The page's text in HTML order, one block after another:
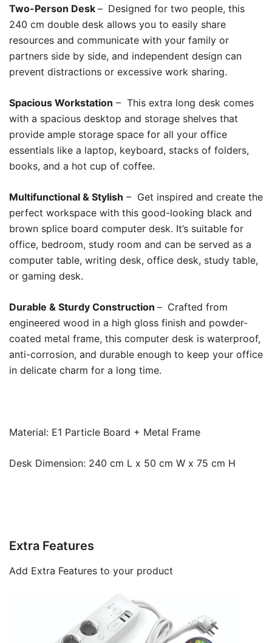
Two-Person Desk – Designed for two people, this
240 cm double desk allows you to easily share
resources and communicate with your family or
partners side by side, and independent design can
prevent distractions or excessive work sharing.
Spacious Workstation – This extra long desk comes
with a spacious desktop and storage shelves that
provide ample storage space for all your office
essentials like a laptop, keyboard, stacks of folders,
books, and a hot cup of coffee.
Multifunctional & Stylish – Get inspired and create the
perfect workspace with this good-looking black and
brown splice board computer desk. It’s suitable for
office, bedroom, study room and can be served as a
computer table, writing desk, office desk, study table,
or gaming desk.
Durable & Sturdy Construction – Crafted from
engineered wood in a high gloss finish and powder-
coated metal frame, this computer desk is waterproof,
anti-corrosion, and durable enough to keep your office
in delicate charm for a long time.
Material: E1 Particle Board + Metal Frame
Desk Dimension: 240 cm L x 50 cm W x 75 cm H
Extra Features
Add Extra Features to your product